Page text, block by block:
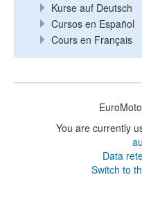
Kurse auf Deutsch
Cursos en Español
Cours en Français
You are currently
Data
Switch to